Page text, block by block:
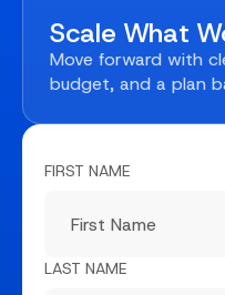
Scale What
Move forward with
budget, and a plan
FIRST NAME
LAST NAME